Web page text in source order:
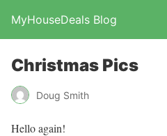
MyHouseDeals Blog
Christmas Pics
Doug Smith
Hello again!